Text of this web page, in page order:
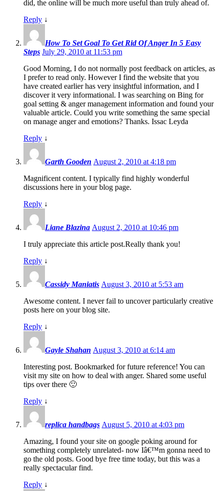
did, the online will be much more useful than truly ahead of.
Reply ↓
How To Set Goal To Get Rid Of Anger In 5 Easy
Steps July 29, 2010 at 11:53 pm
Good Morning, I do not normally post feedback on articles, as
I prefer to read only. However I find the website that you
have created earlier has very insightful information, and I
discover it very informational. I was searching on Bing for
goal setting & anger management information and found your
valuable article. Could you write something the same special
on manage anger and emotions? Thanks. Issac Leyda
Reply ↓
Garth Gooden August 2, 2010 at 4:18 pm
Magnificent content. I typically find highly wonderful
discussions here in your blog page.
Reply ↓
Liane Blazina August 2, 2010 at 10:46 pm
I truly appreciate this article post.Really thank you!
Reply ↓
Cassidy Maniatis August 3, 2010 at 5:53 am
Awesome content. I never fail to uncover particularly creative
posts here on your blog site.
Reply ↓
Gayle Shahan August 3, 2010 at 6:14 am
Interesting post. Bookmarked for future reference! You can
visit my site on how to deal with anger. Shared some useful
tips over there 🙂
Reply ↓
replica handbags August 5, 2010 at 4:03 pm
Amazing, I found your site on google poking around for
something completely unrelated- now Iâ€™m gonna need to
go the old posts. Good bye free time today, but this was a
really spectacular find.
Reply ↓